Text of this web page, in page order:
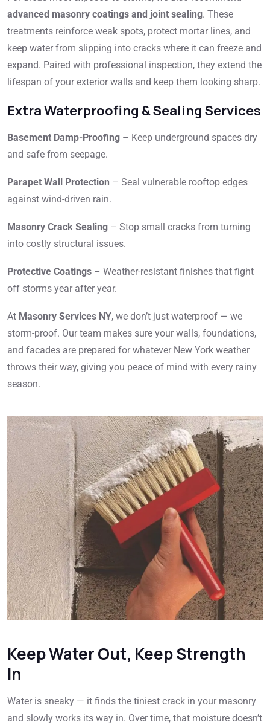
advanced masonry coatings and joint sealing. These
treatments reinforce weak spots, protect mortar lines, and
keep water from slipping into cracks where it can freeze and
expand. Paired with professional inspection, they extend the
lifespan of your exterior walls and keep them looking sharp.
Extra Waterproofing & Sealing Services
Basement Damp-Proofing – Keep underground spaces dry
and safe from seepage.
Parapet Wall Protection – Seal vulnerable rooftop edges
against wind-driven rain.
Masonry Crack Sealing – Stop small cracks from turning
into costly structural issues.
Protective Coatings – Weather-resistant finishes that fight
off storms year after year.
At Masonry Services NY, we don’t just waterproof — we
storm-proof. Our team makes sure your walls, foundations,
and facades are prepared for whatever New York weather
throws their way, giving you peace of mind with every rainy
season.
Keep Water Out, Keep Strength
In
Water is sneaky — it finds the tiniest crack in your masonry
and slowly works its way in. Over time, that moisture doesn’t